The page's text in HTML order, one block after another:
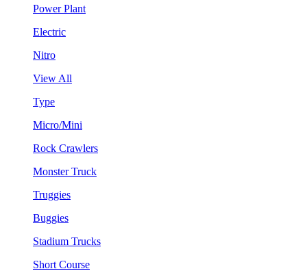
Power Plant
Electric
Nitro
View All
Type
Micro/Mini
Rock Crawlers
Monster Truck
Truggies
Buggies
Stadium Trucks
Short Course